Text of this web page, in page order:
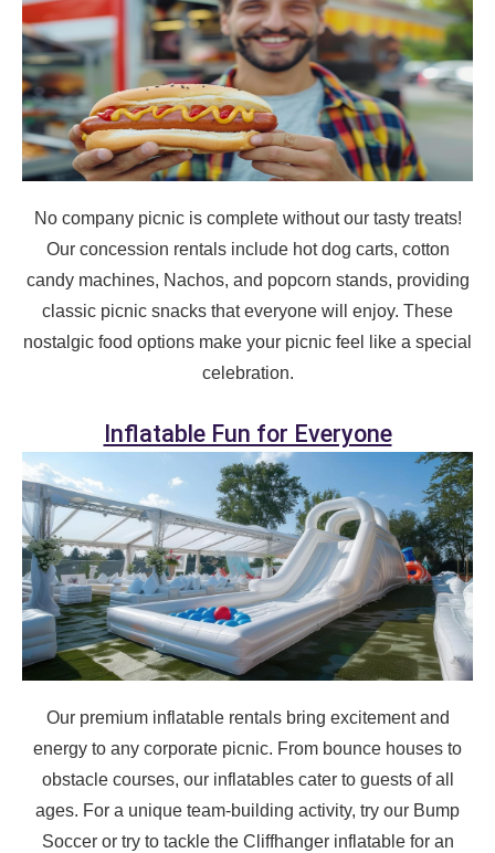
No company picnic is complete without our tasty treats!
Our concession rentals include hot dog carts, cotton
candy machines, Nachos, and popcorn stands, providing
classic picnic snacks that everyone will enjoy. These
nostalgic food options make your picnic feel like a special
celebration.
Inflatable Fun for Everyone
Our premium inflatable rentals bring excitement and
energy to any corporate picnic. From bounce houses to
obstacle courses, our inflatables cater to guests of all
ages. For a unique team-building activity, try our Bump
Soccer or try to tackle the Cliffhanger inflatable for an
Event Address (include city and state)
Event Date
Event Start Time
Event End Time
Event Type
How Many People?
Products of Interest?